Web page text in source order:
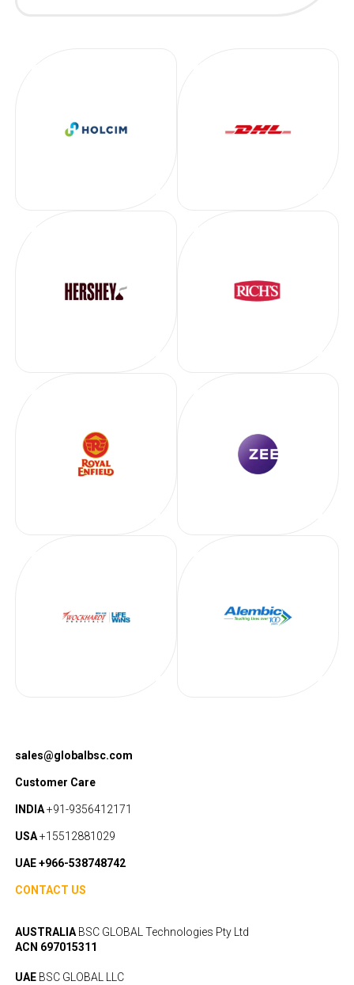
sales@globalbsc.com
Customer Care
INDIA+91-9356412171
USA+15512881029
UAE +966-538748742
CONTACT US
AUSTRALIABSC GLOBAL Technologies Pty Ltd
ACN 697015311
UAEBSC GLOBAL LLC